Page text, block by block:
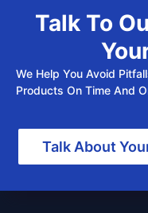
Talk To
We Help You Avoid
Products On Time And
Talk About